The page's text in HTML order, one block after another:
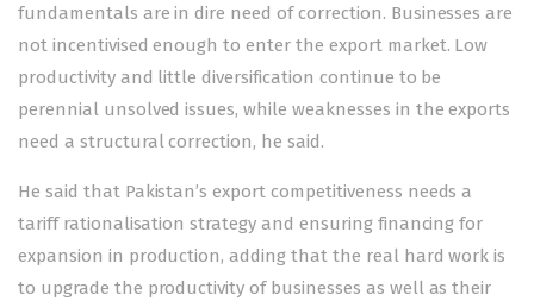
fundamentals are in dire need of correction. Businesses are
not incentivised enough to enter the export market. Low
productivity and little diversification continue to be
perennial unsolved issues, while weaknesses in the exports
need a structural correction, he said.
He said that Pakistan’s export competitiveness needs a
tariff rationalisation strategy and ensuring financing for
expansion in production, adding that the real hard work is
to upgrade the productivity of businesses as well as their